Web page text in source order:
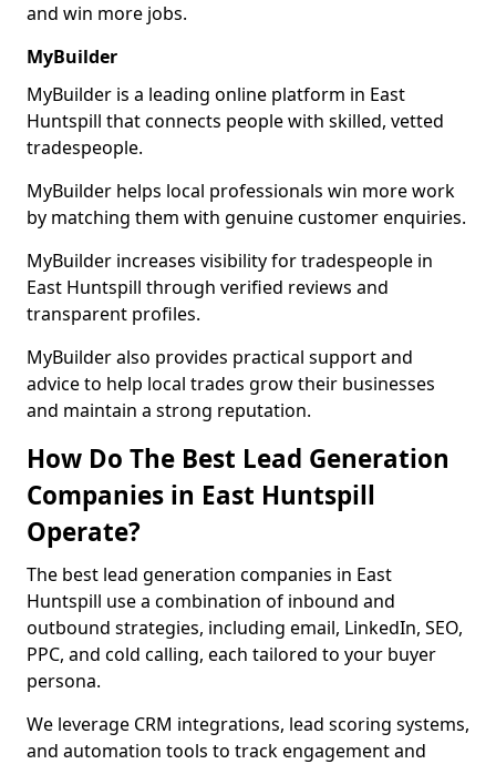
and win more jobs.
MyBuilder
MyBuilder is a leading online platform in East
Huntspill that connects people with skilled, vetted
tradespeople.
MyBuilder helps local professionals win more work
by matching them with genuine customer enquiries.
MyBuilder increases visibility for tradespeople in
East Huntspill through verified reviews and
transparent profiles.
MyBuilder also provides practical support and
advice to help local trades grow their businesses
and maintain a strong reputation.
How Do The Best Lead Generation
Companies in East Huntspill
Operate?
The best lead generation companies in East
Huntspill use a combination of inbound and
outbound strategies, including email, LinkedIn, SEO,
PPC, and cold calling, each tailored to your buyer
persona.
We leverage CRM integrations, lead scoring systems,
and automation tools to track engagement and